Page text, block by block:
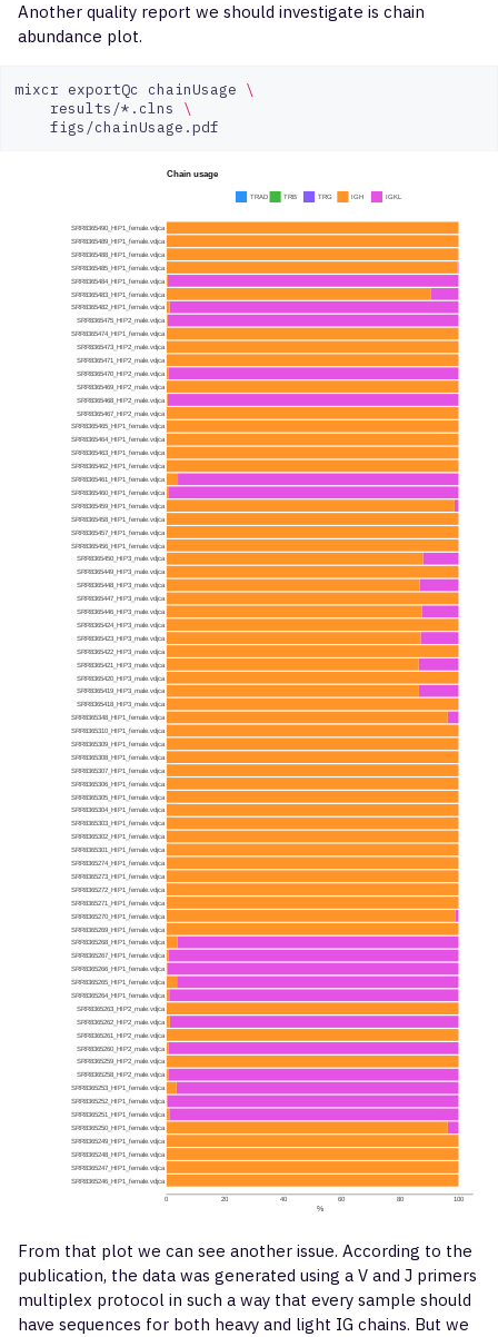
Another quality report we should investigate is chain
abundance plot.
mixcr exportQc chainUsage \
results/*.clns
\
From that plot we can see another issue. According to the
publication, the data was generated using a V and J primers
multiplex protocol in such a way that every sample should
have sequences for both heavy and light IG chains. But we